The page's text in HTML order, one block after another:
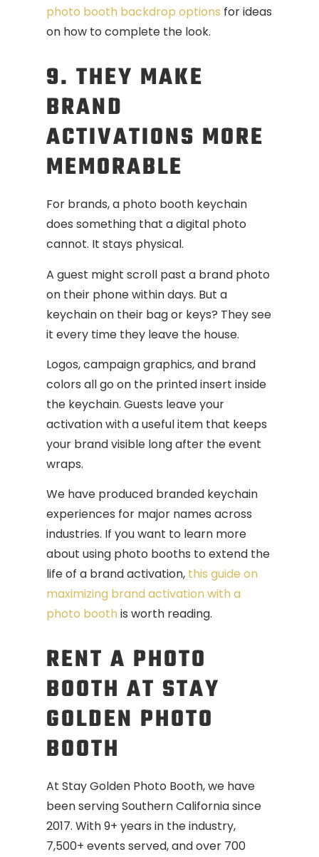
photo booth backdrop options for ideas
on how to complete the look.
9. THEY MAKE
BRAND
ACTIVATIONS MORE
MEMORABLE
For brands, a photo booth keychain
does something that a digital photo
cannot. It stays physical.
A guest might scroll past a brand photo
on their phone within days. But a
keychain on their bag or keys? They see
it every time they leave the house.
Logos, campaign graphics, and brand
colors all go on the printed insert inside
the keychain. Guests leave your
activation with a useful item that keeps
your brand visible long after the event
wraps.
We have produced branded keychain
experiences for major names across
industries. If you want to learn more
about using photo booths to extend the
life of a brand activation, this guide on
maximizing brand activation with a
photo booth is worth reading.
RENT A PHOTO
BOOTH AT STAY
GOLDEN PHOTO
BOOTH
At Stay Golden Photo Booth, we have
been serving Southern California since
2017. With 9+ years in the industry,
7,500+ events served, and over 700